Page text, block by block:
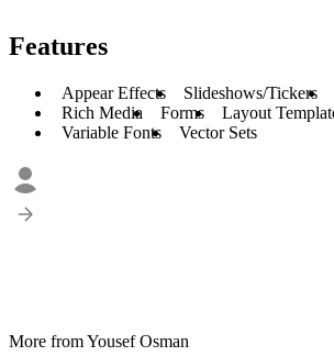
Features
Appear Effects Slideshows/Tickers
Rich Media
Forms Layout
Variable Fonts
Vector Sets
More from Yousef Osman